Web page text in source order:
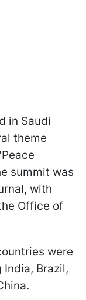
in Saudi
theme
summit was
with
Office of
were
Brazil,